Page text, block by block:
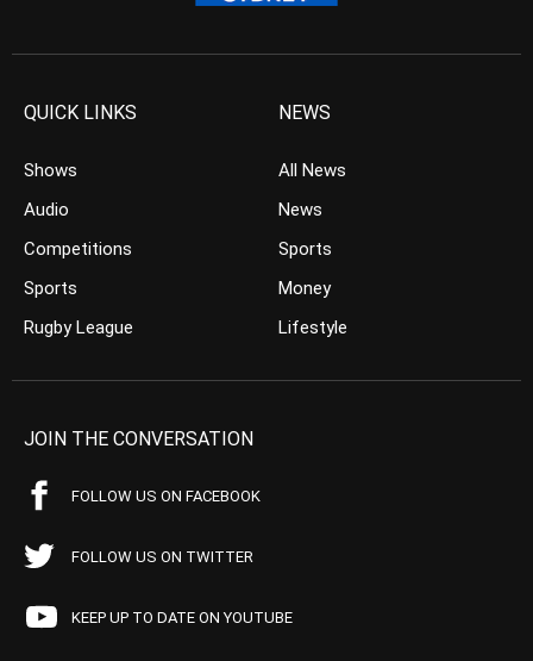
QUICK LINKS
Shows
Audio
Competitions
Sports
Rugby League
NEWS
All News
News
Sports
Money
Lifestyle
JOIN THE CONVERSATION
FOLLOW US ON FACEBOOK
FOLLOW US ON TWITTER
KEEP UP TO DATE ON YOUTUBE